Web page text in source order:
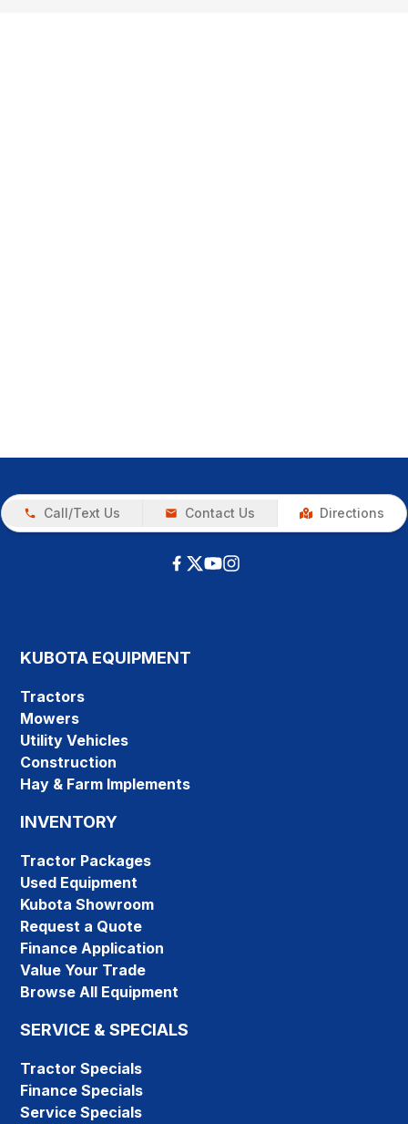
Call/Text Us Contact Us Directions
KUBOTA EQUIPMENT
Tractors
Mowers
Utility Vehicles
Construction
Hay & Farm Implements
INVENTORY
Tractor Packages
Used Equipment
Kubota Showroom
Request a Quote
Finance Application
Value Your Trade
Browse All Equipment
SERVICE & SPECIALS
Tractor Specials
Finance Specials
Service Specials